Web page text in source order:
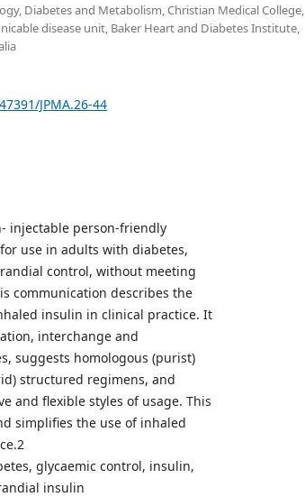
Diabetes and Metabolism, Christian Medical College,
disease unit, Baker Heart and Diabetes Institute,
JPMA.26-44
injectable person-friendly
use in adults with diabetes,
control, without meeting
communication describes the
insulin in clinical practice. It
interchange and
suggests homologous (purist)
structured regimens, and
and flexible styles of usage. This
simplifies the use of inhaled
glycaemic control, insulin,
insulin